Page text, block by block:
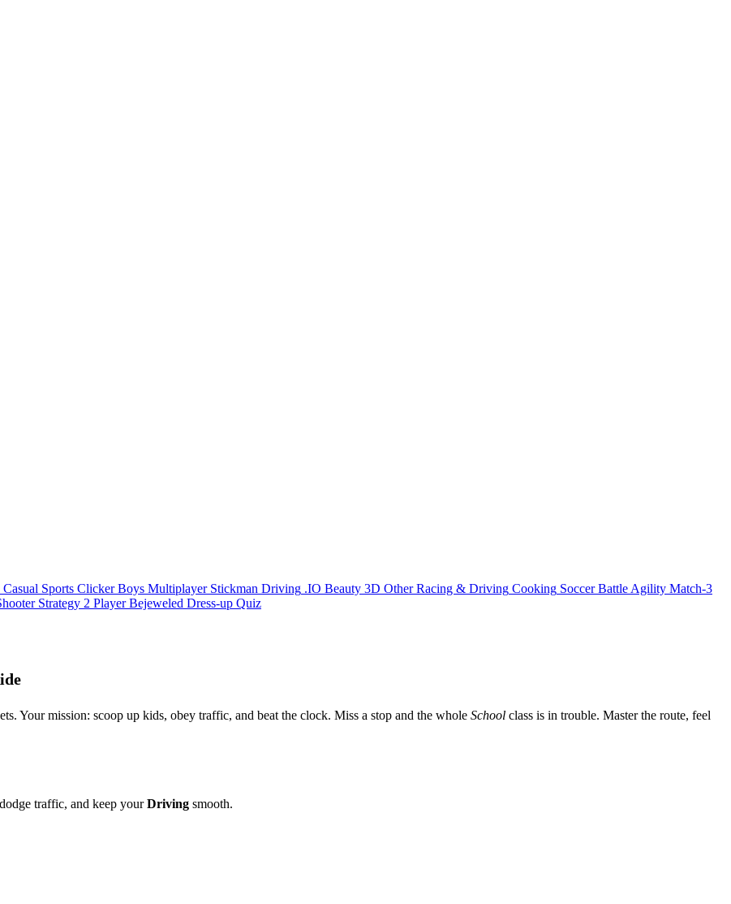
Casual Sports Clicker Boys Multiplayer Stickman Driving .IO Beauty 3D Other Racing & Driving Cooking Soccer BattleAgility Match-3
Strategy 2 Player Bejeweled Dress-up Quiz
Your mission: scoop up kids, obey traffic, and beat the clock. Miss a stop and the whole School class is in trouble. Master the route, feel
traffic, and keep yourDriving smooth.